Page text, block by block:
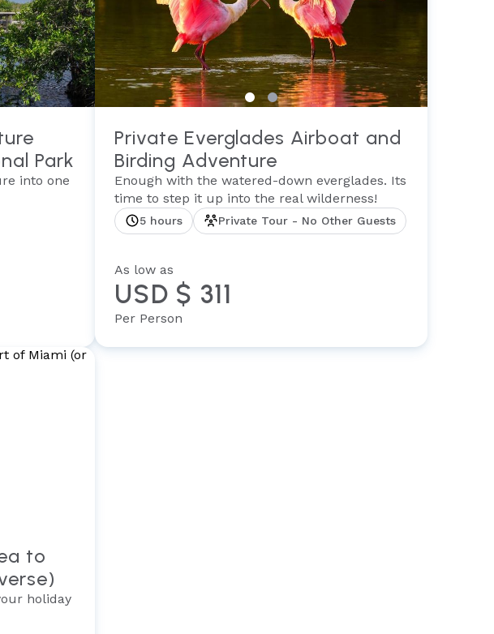
Park
into one
Private Everglades Airboat and
Birding Adventure
Enough with the watered-down everglades. Its
time to step it up into the real wilderness!
5 hours Private Tour - No Other Guests
As low as
USD $ 311
Per Person
to
holiday